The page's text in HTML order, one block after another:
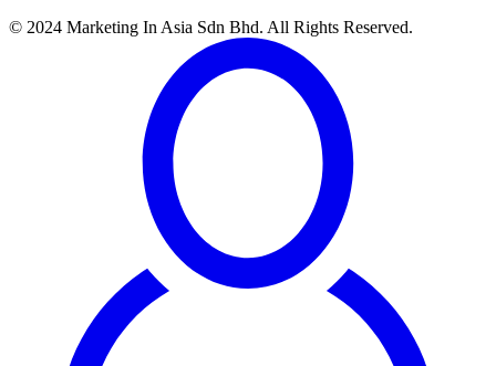
© 2024 Marketing In Asia Sdn Bhd. All Rights Reserved.